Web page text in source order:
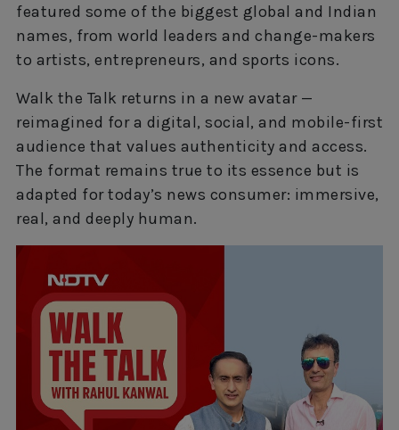
featured some of the biggest global and Indian
names, from world leaders and change-makers
to artists, entrepreneurs, and sports icons.
Walk the Talk returns in a new avatar —
reimagined for a digital, social, and mobile-first
audience that values authenticity and access.
The format remains true to its essence but is
adapted for today’s news consumer: immersive,
real, and deeply human.